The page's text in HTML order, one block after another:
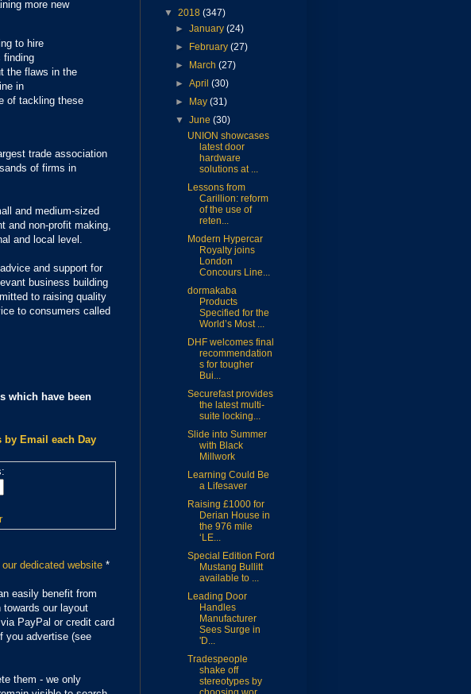
more new
to hire
finding
the flaws in the
in
of tackling these
trade association
of firms in
and medium-sized
and non-profit making,
and local level.
and support for
business building
to raising quality
to consumers called
which have been
Email each Day
our dedicated website *
easily benefit from
our layout
PayPal or credit card
you advertise (see
them - we only
▼ 2018 (347)
►January(24)
►
February(27)
►
March(27)
►April(30)
►
May(31)
▼June(30)
UNION showcases
latest door
hardware
solutions at ...
Lessons from
Carillion: reform
of the use of
reten...
Modern Hypercar
Royalty joins
London
Concours Line...
dormakaba
Products
Specified for the
World’s Most ...
DHF welcomes final
recommendation
s for tougher
Bui...
Securefast provides
the latest multi-
suite locking...
Slide into Summer
with Black
Millwork
Learning Could Be
a Lifesaver
Raising £1000 for
Derian House in
the 976 mile
‘LE...
Special Edition Ford
Mustang Bullitt
available to ...
Leading Door
Handles
Manufacturer
Sees Surge in
'D...
Tradespeople
shake off
stereotypes by